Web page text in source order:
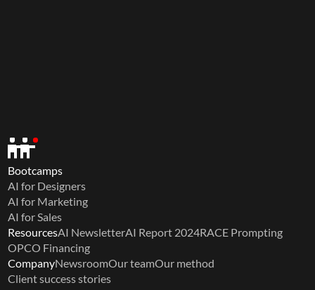
Bootcamps
AI for Designers
AI for Marketing
AI for Sales
ResourcesAI NewsletterAI Report 2024RACE Prompting
OPCO Financing
CompanyNewsroomOur teamOur method
Client success stories